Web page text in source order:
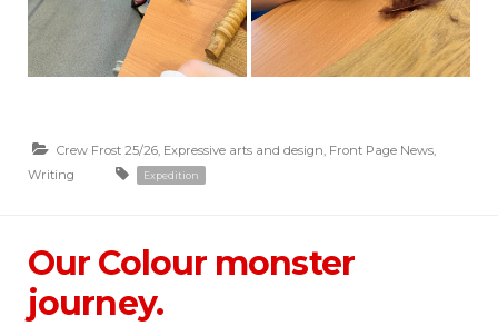
Crew Frost 25/26, Expressive arts and design, Front Page News,
Writing
Expedition
Our Colour monster
journey.